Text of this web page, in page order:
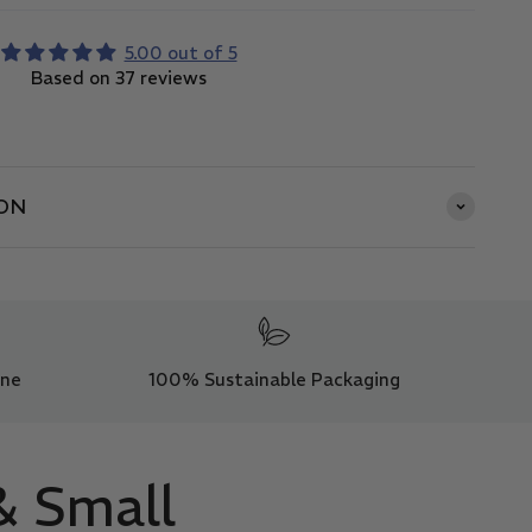
5.00 out of 5
Based on 37 reviews
100% Sustainable Packaging
Small